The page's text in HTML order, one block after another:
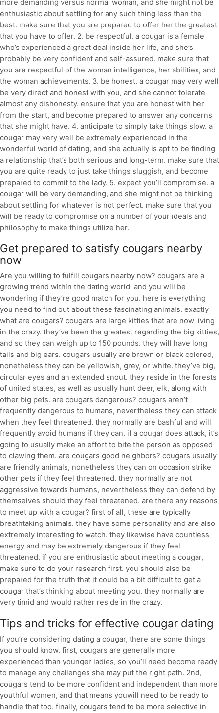
more demanding versus normal woman, and she might not be
enthusiastic about settling for any such thing less than the
best. make sure that you are prepared to offer her the greatest
that you have to offer. 2. be respectful. a cougar is a female
who’s experienced a great deal inside her life, and she’s
probably be very confident and self-assured. make sure that
you are respectful of the woman intelligence, her abilities, and
the woman achievements. 3. be honest. a cougar may very well
be very direct and honest with you, and she cannot tolerate
almost any dishonesty. ensure that you are honest with her
from the start, and become prepared to answer any concerns
that she might have. 4. anticipate to simply take things slow. a
cougar may very well be extremely experienced in the
wonderful world of dating, and she actually is apt to be finding
a relationship that’s both serious and long-term. make sure that
you are quite ready to just take things sluggish, and become
prepared to commit to the lady. 5. expect you’ll compromise. a
cougar will be very demanding, and she might not be thinking
about settling for whatever is not perfect. make sure that you
will be ready to compromise on a number of your ideals and
philosophy to make things utilize her.
Get prepared to satisfy cougars nearby
now
Are you willing to fulfill cougars nearby now? cougars are a
growing trend within the dating world, and you will be
wondering if they’re good match for you. here is everything
you need to find out about these fascinating animals. exactly
what are cougars? cougars are large kitties that are now living
in the crazy. they’ve been the greatest regarding the big kitties,
and so they can weigh up to 150 pounds. they will have long
tails and big ears. cougars usually are brown or black colored,
nonetheless they can be yellowish, grey, or white. they’ve big,
circular eyes and an extended snout. they reside in the forests
of united states, as well as usually hunt deer, elk, along with
other big pets. are cougars dangerous? cougars aren’t
frequently dangerous to humans, nevertheless they can attack
when they feel threatened. they normally are bashful and will
frequently avoid humans if they can. if a cougar does attack, it’s
going to usually make an effort to bite the person as opposed
to clawing them. are cougars good neighbors? cougars usually
are friendly animals, nonetheless they can on occasion strike
other pets if they feel threatened. they normally are not
aggressive towards humans, nevertheless they can defend by
themselves should they feel threatened. are there any reasons
to meet up with a cougar? first of all, these are typically
breathtaking animals. they have some personality and are also
extremely interesting to watch. they likewise have countless
energy and may be extremely dangerous if they feel
threatened. if you are enthusiastic about meeting a cougar,
make sure to do your research first. you should also be
prepared for the truth that it could be a bit difficult to get a
cougar that’s thinking about meeting you. they normally are
very timid and would rather reside in the crazy.
Tips and tricks for effective cougar dating
If you’re considering dating a cougar, there are some things
you should know. first, cougars are generally more
experienced than younger ladies, so you’ll need become ready
to manage any challenges she may put the right path. 2nd,
cougars tend to be more confident and independent than more
youthful women, and that means youwill need to be ready to
handle that too. finally, cougars tend to be more selective in